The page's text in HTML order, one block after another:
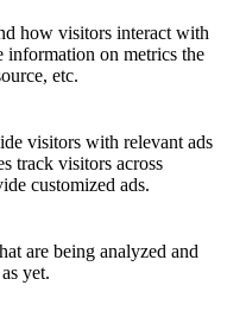
how visitors interact with
information on metrics the
etc.
visitors with relevant ads
track visitors across
customized ads.
are being analyzed and
yet.